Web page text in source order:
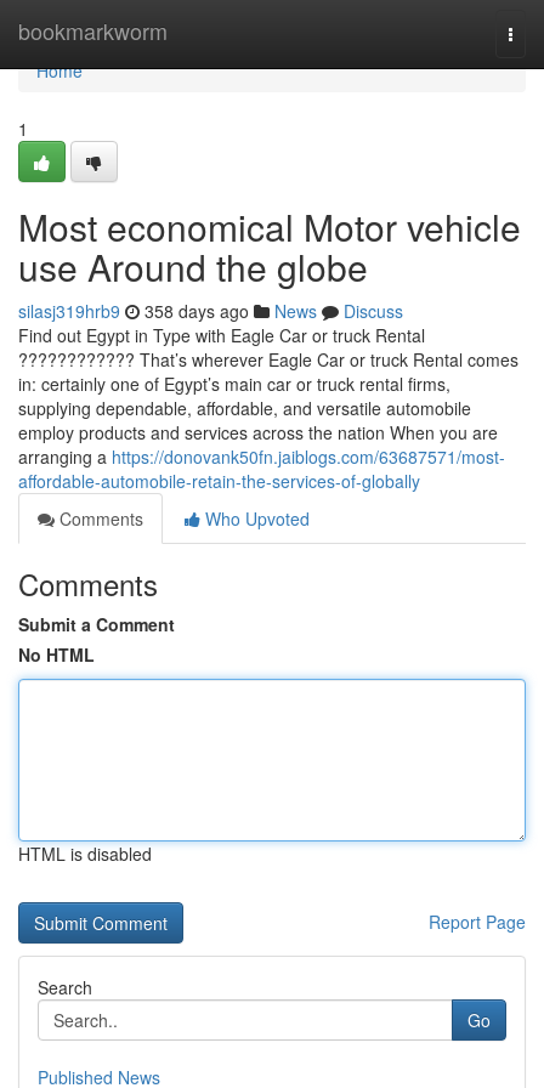
bookmarkworm
Home
Home
1
Most economical Motor vehicle
use Around the globe
silasj319hrb9 358 days ago News
Discuss
Find out Egypt in Type with Eagle Car or truck Rental
???????????? That’s wherever Eagle Car or truck Rental comes
in: certainly one of Egypt’s main car or truck rental firms,
supplying dependable, affordable, and versatile automobile
employ products and services across the nation When you are
arranging a https://donovank50fn.jaiblogs.com/63687571/most-
affordable-automobile-retain-the-services-of-globally
Comments
Who Upvoted
Comments
Submit a Comment
No HTML
HTML is disabled
Report Page
Search
Go
Published News